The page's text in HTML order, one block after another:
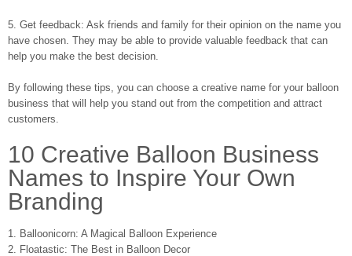
5. Get feedback: Ask friends and family for their opinion on the name you
have chosen. They may be able to provide valuable feedback that can
help you make the best decision.
By following these tips, you can choose a creative name for your balloon
business that will help you stand out from the competition and attract
customers.
10 Creative Balloon Business
Names to Inspire Your Own
Branding
1. Balloonicorn: A Magical Balloon Experience
2. Floatastic: The Best in Balloon Decor